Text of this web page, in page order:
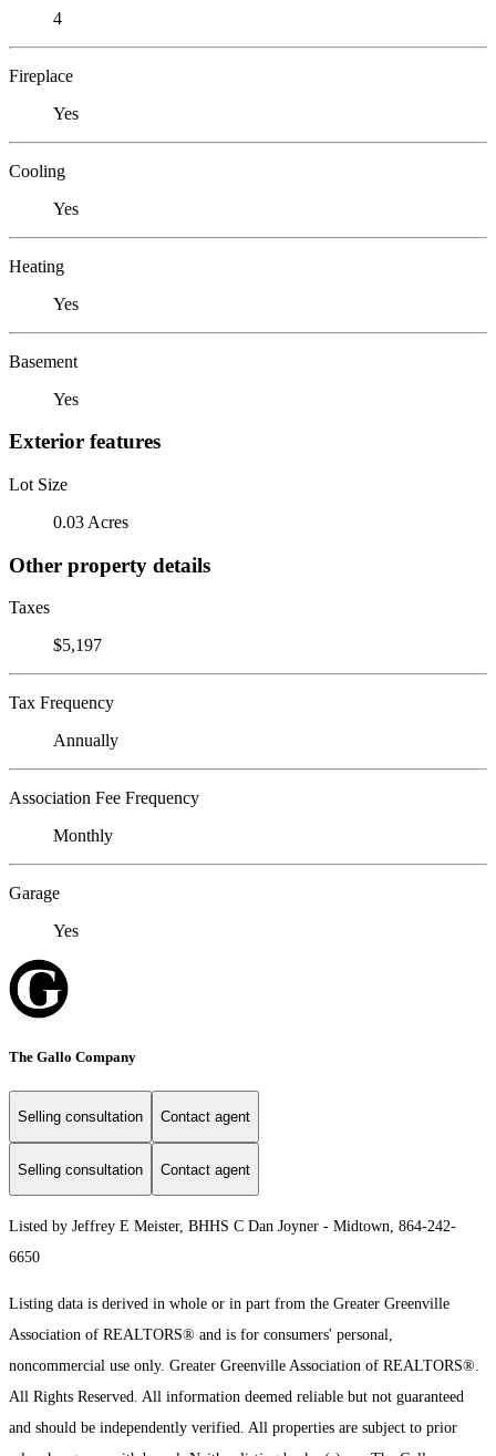
4
Fireplace
Yes
Cooling
Yes
Heating
Yes
Basement
Yes
Exterior features
Lot Size
0.03 Acres
Other property details
Taxes
$5,197
Tax Frequency
Annually
Association Fee Frequency
Monthly
Garage
Yes
The Gallo Company
Selling consultation Contact agent
Selling consultation Contact agent
Listed by Jeffrey E Meister, BHHS C Dan Joyner - Midtown, 864-242-
6650
Listing data is derived in whole or in part from the Greater Greenville
Association of REALTORS® and is for consumers' personal,
noncommercial use only. Greater Greenville Association of REALTORS®.
All Rights Reserved. All information deemed reliable but not guaranteed
and should be independently verified. All properties are subject to prior